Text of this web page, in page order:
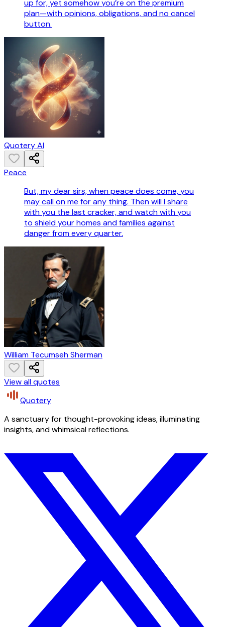
up for, yet somehow you’re on the premium
plan—with opinions, obligations, and no cancel
button.
Quotery AI
Peace
But, my dear sirs, when peace does come, you
may call on me for any thing. Then will I share
with you the last cracker, and watch with you
to shield your homes and families against
danger from every quarter.
William Tecumseh Sherman
View all quotes
Quotery
A sanctuary for thought-provoking ideas, illuminating
insights, and whimsical reflections.